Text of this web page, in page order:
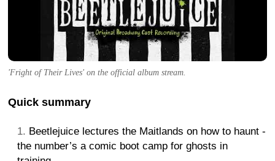
'Fright of Their Lives' on the official album stream.
Quick summary
Beetlejuice lectures the Maitlands on how to haunt -
the number’s a comic boot camp for ghosts in